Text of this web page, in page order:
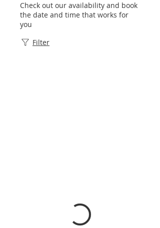
Check out our availability and book
the date and time that works for
you
Filter